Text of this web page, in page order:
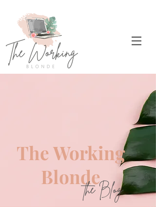
The Working
Blonde
the Blog